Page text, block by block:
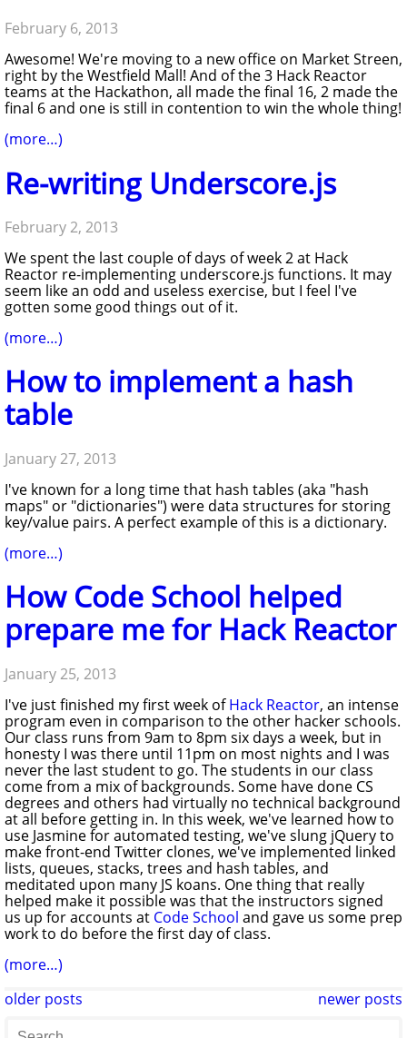
February 6, 2013
Awesome! We're moving to a new office on Market Streen,
right by the Westfield Mall! And of the 3 Hack Reactor
teams at the Hackathon, all made the final 16, 2 made the
final 6 and one is still in contention to win the whole thing!
(more…)
Re-writing Underscore.js
February 2, 2013
We spent the last couple of days of week 2 at Hack
Reactor re-implementing underscore.js functions. It may
seem like an odd and useless exercise, but I feel I've
gotten some good things out of it.
(more…)
How to implement a hash
table
January 27, 2013
I've known for a long time that hash tables (aka "hash
maps" or "dictionaries") were data structures for storing
key/value pairs. A perfect example of this is a dictionary.
(more…)
How Code School helped
prepare me for Hack Reactor
January 25, 2013
I've just finished my first week ofHack Reactor, an intense
program even in comparison to the other hacker schools.
Our class runs from 9am to 8pm six days a week, but in
honesty I was there until 11pm on most nights and I was
never the last student to go. The students in our class
come from a mix of backgrounds. Some have done CS
degrees and others had virtually no technical background
at all before getting in. In this week, we've learned how to
use Jasmine for automated testing, we've slung jQuery to
make front-end Twitter clones, we've implemented linked
lists, queues, stacks, trees and hash tables, and
meditated upon many JS koans. One thing that really
helped make it possible was that the instructors signed
us up for accounts at Code School and gave us some prep
work to do before the first day of class.
(more…)
older posts
newer posts